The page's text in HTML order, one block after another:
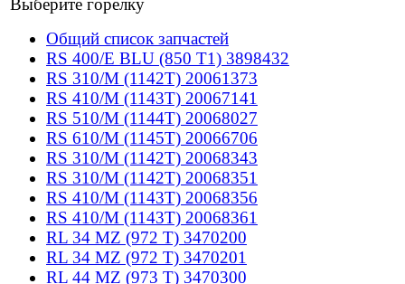
Выберите горелку
Общий список запчастей
RS 400/E BLU (850 T1) 3898432
RS 310/M (1142T) 20061373
RS 410/M (1143T) 20067141
RS 510/M (1144T) 20068027
RS 610/M (1145T) 20066706
RS 310/M (1142T) 20068343
RS 310/M (1142T) 20068351
RS 410/M (1143T) 20068356
RS 410/M (1143T) 20068361
RL 34 MZ (972 T) 3470200
RL 34 MZ (972 T) 3470201
RL 44 MZ (973 T) 3470300